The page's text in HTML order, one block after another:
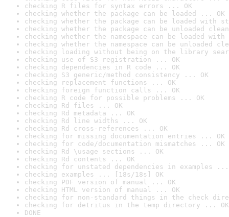
checking R files for syntax errors ... OK
checking whether the package can be loaded ... OK
checking whether the package can be loaded with
checking whether the package can be unloaded
checking whether the namespace can be loaded
checking whether the namespace can be unloaded
checking loading without being on the library
checking use of S3 registration ... OK
checking dependencies in R code ... OK
checking S3 generic/method consistency ... OK
checking replacement functions ... OK
checking foreign function calls ... OK
checking R code for possible problems ... OK
checking Rd files ... OK
checking Rd metadata ... OK
checking Rd line widths ... OK
checking Rd cross-references ... OK
checking for missing documentation entries ... OK
checking for code/documentation mismatches ... OK
checking Rd \usage sections ... OK
checking Rd contents ... OK
checking for unstated dependencies in examples ...
checking examples ... [18s/18s] OK
checking PDF version of manual ... OK
checking HTML version of manual ... OK
checking for non-standard things in the check
checking for detritus in the temp directory ... OK
DONE